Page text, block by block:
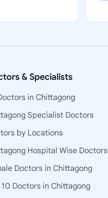
& Specialists
in Chittagong
Specialist Doctors
by Locations
Hospital Wise Doctors
Doctors in Chittagong
10 Doctors in Chittagong